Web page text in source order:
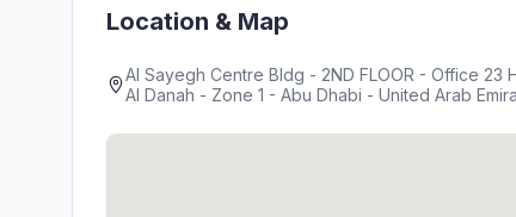
Location & Map
Al Sayegh Centre Bldg - 2ND FLOOR - Office
Al Danah - Zone 1 - Abu Dhabi - United Arab